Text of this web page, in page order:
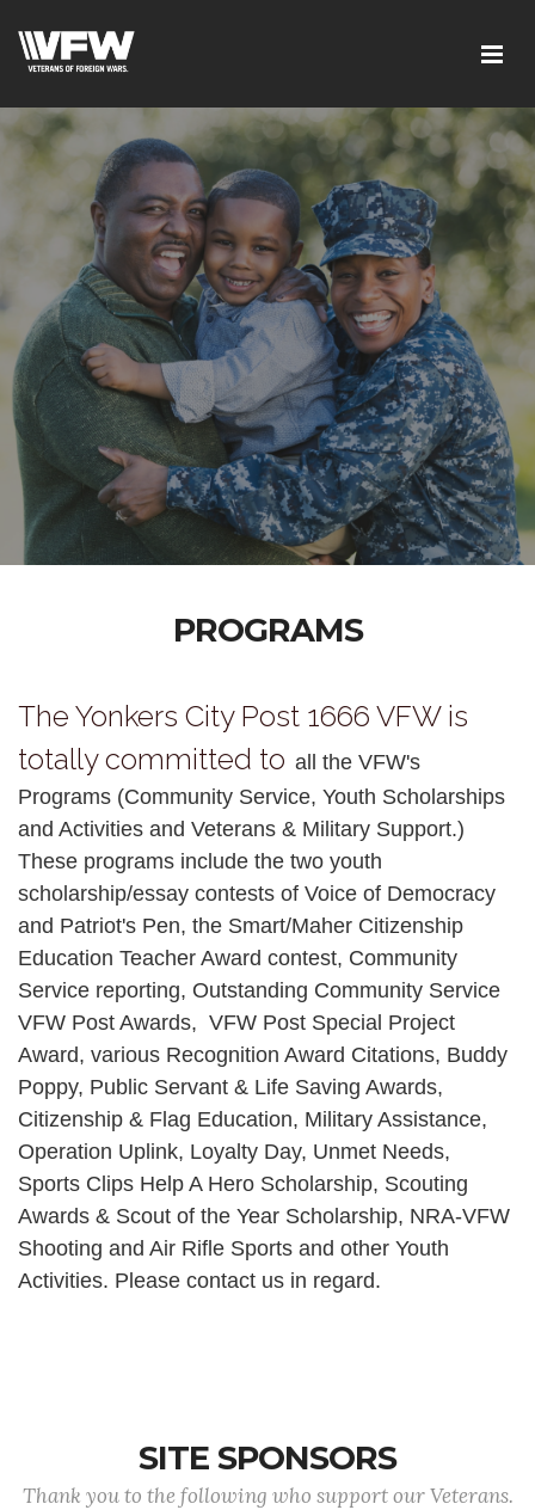
PROGRAMS
The Yonkers City Post 1666 VFW is
totally committed to all the VFW's
Programs (Community Service, Youth Scholarships
and Activities and Veterans & Military Support.)
These programs include the two youth
scholarship/essay contests of Voice of Democracy
and Patriot's Pen, the Smart/Maher Citizenship
Education Teacher Award contest, Community
Service reporting, Outstanding Community Service
VFW Post Awards, VFW Post Special Project
Award, various Recognition Award Citations, Buddy
Poppy, Public Servant & Life Saving Awards,
Citizenship & Flag Education, Military Assistance,
Operation Uplink, Loyalty Day, Unmet Needs,
Sports Clips Help A Hero Scholarship, Scouting
Awards & Scout of the Year Scholarship, NRA-VFW
Shooting and Air Rifle Sports and other Youth
Activities. Please contact us in regard.
SITE SPONSORS
Thank you to the following who support our Veterans.